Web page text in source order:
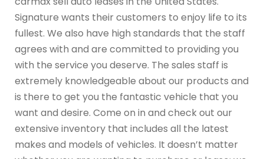
Signature wants their customers to enjoy life to its
fullest. We also have high standards that the staff
agrees with and are committed to providing you
with the service you deserve. The sales staff is
extremely knowledgeable about our products and
is there to get you the fantastic vehicle that you
want and desire. Come on in and check out our
extensive inventory that includes all the latest
makes and models of vehicles. It doesn’t matter